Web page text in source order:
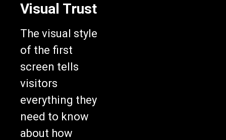
Visual Trust
The visual style
of the first
screen tells
visitors
everything they
need to know
about how